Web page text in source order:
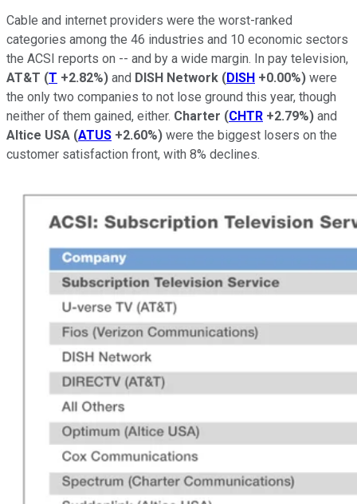
Cable and internet providers were the worst-ranked
categories among the 46 industries and 10 economic sectors
the ACSI reports on -- and by a wide margin. In pay television,
AT&T (T +2.82%) and DISH Network (DISH +0.00%) were
the only two companies to not lose ground this year, though
neither of them gained, either. Charter (CHTR +2.79%) and
Altice USA (ATUS +2.60%) were the biggest losers on the
customer satisfaction front, with 8% declines.